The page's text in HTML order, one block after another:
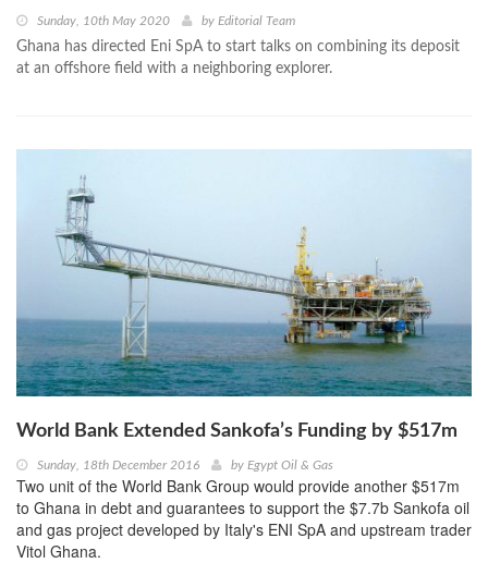
Sunday, 10th May 2020 by Editorial Team
Ghana has directed Eni SpA to start talks on combining its deposit
at an offshore field with a neighboring explorer.
World Bank Extended Sankofa’s Funding by $517m
Sunday, 18th December 2016 by Egypt Oil & Gas
Two unit of the World Bank Group would provide another $517m
to Ghana in debt and guarantees to support the $7.7b Sankofa oil
and gas project developed by Italy's ENI SpA and upstream trader
Vitol Ghana.